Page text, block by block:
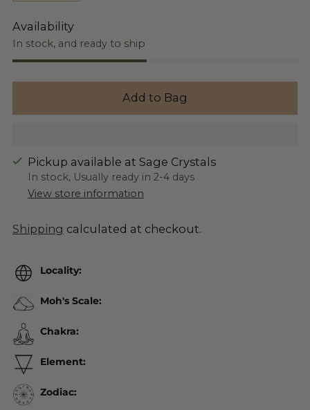
Availability
In stock, and ready to ship
Add to Bag
Pickup available at Sage Crystals
In stock, Usually ready in 2-4 days
View store information
Shipping calculated at checkout.
Locality:
Moh's Scale:
Chakra:
Element:
Zodiac: